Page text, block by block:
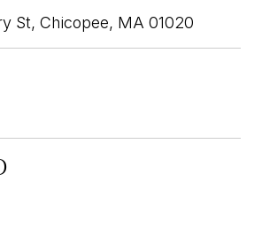
St, Chicopee, MA 01020